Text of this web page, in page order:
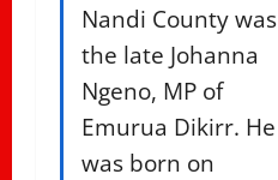
Nandi County was
the late Johanna
Ngeno, MP of
Emurua Dikirr. He
was born on